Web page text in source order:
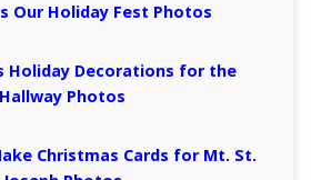
Our Holiday Fest Photos
Holiday Decorations for the
Hallway Photos
Christmas Cards for Mt. St.